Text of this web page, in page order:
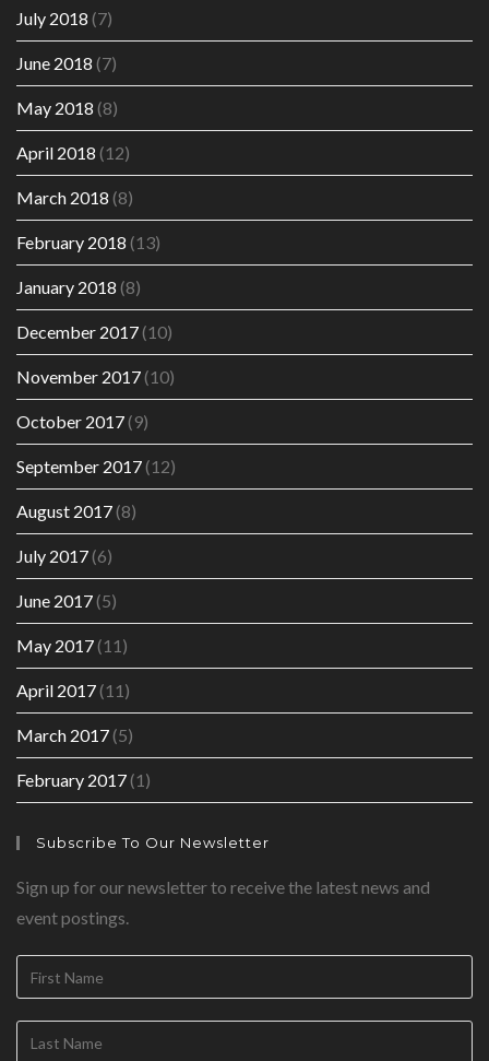
July 2018 (7)
June 2018 (7)
May 2018 (8)
April 2018 (12)
March 2018 (8)
February 2018 (13)
January 2018 (8)
December 2017(10)
November 2017(10)
October 2017(9)
September 2017(12)
August 2017(8)
July 2017(6)
June 2017(5)
May 2017(11)
April 2017(11)
March 2017(5)
February 2017(1)
Subscribe To Our Newsletter
Sign up for our newsletter to receive the latest news and
event postings.